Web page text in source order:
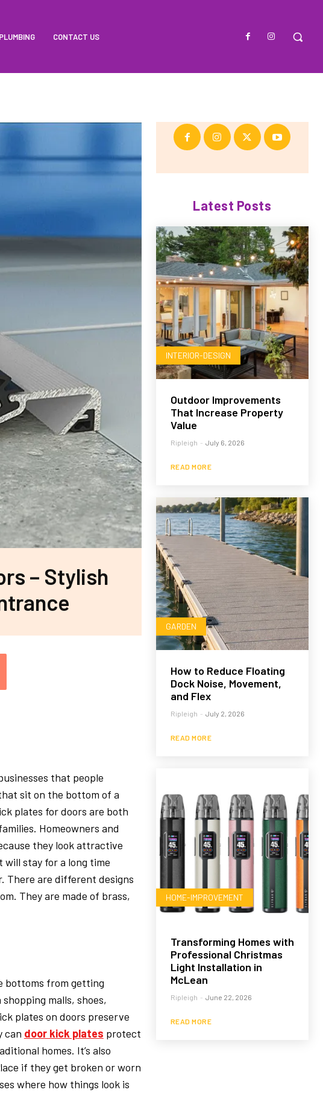
PLUMBING CONTACT US
– Stylish
that people
sit on the bottom of a
plates for doors are both
Homeowners and
they look attractive
will stay for a long time
There are different designs
They are made of brass,
bottoms from getting
malls, shoes,
plates on doors preserve
can door kick plates protect
homes. It’s also
if they get broken or worn
where how things look is
Latest Posts
INTERIOR-DESIGN
Outdoor Improvements
That Increase Property
Value
Ripleigh - July 6, 2026
READ MORE
GARDEN
How to Reduce Floating
Dock Noise, Movement,
and Flex
Ripleigh - July 2, 2026
READ MORE
HOME-IMPROVEMENT
Transforming Homes with
Professional Christmas
Light Installation in
McLean
Ripleigh - June 22, 2026
READ MORE